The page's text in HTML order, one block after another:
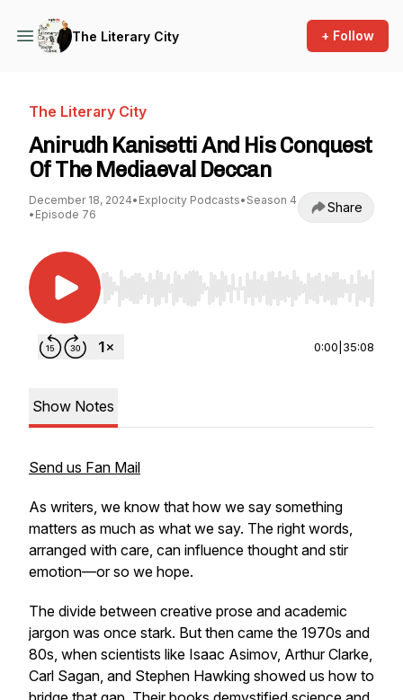
The Literary City + Follow
The Literary City
Anirudh Kanisetti And His Conquest
Of The Mediaeval Deccan
December 18, 2024• Explocity Podcasts• Season 4
• Episode 76 Share
Use Left/Right to seek, Home/End to jump to
0:00 35:08
Show Notes
Send us Fan Mail
As writers, we know that how we say something
matters as much as what we say. The right words,
arranged with care, can influence thought and stir
emotion—or so we hope.
The divide between creative prose and academic
jargon was once stark. But then came the 1970s and
80s, when scientists like Isaac Asimov, Arthur Clarke,
Carl Sagan, and Stephen Hawking showed us how to